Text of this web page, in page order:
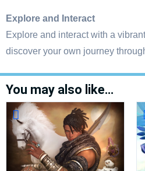
Explore and Interact
Explore and interact with a
discover your own journey
You may also like…